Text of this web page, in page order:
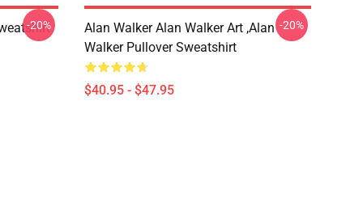
-20%
Alan Walker Alan Walker Art ,Alan
Walker Pullover Sweatshirt
$40.95 - $47.95
-20%